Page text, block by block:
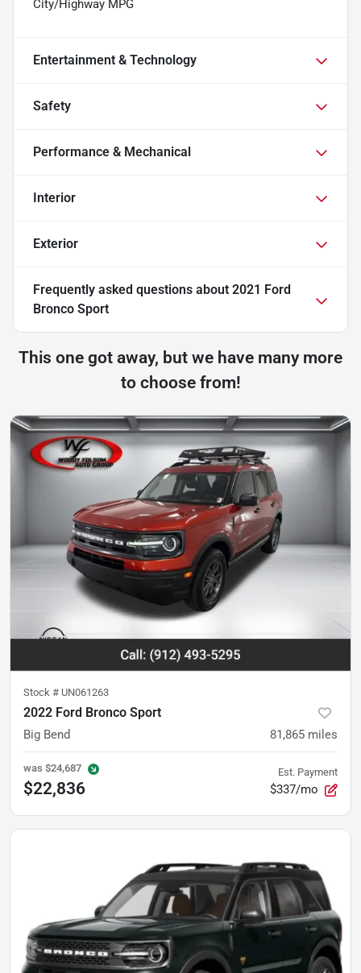
City/Highway MPG
Entertainment & Technology
Safety
Performance & Mechanical
Interior
Exterior
Frequently asked questions about 2021 Ford
Bronco Sport
This one got away, but we have many more
to choose from!
Stock # UN061263
2022 Ford Bronco Sport
Big Bend 81,865 miles
was $24,687
$22,836
Est. Payment
$337/mo